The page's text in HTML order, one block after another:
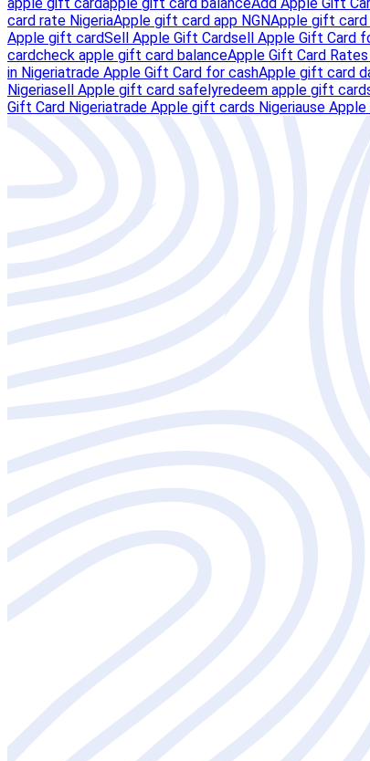
apple gift cardapple gift card balanceAdd Apple Gift
card rate NigeriaApple gift card app NGNApple gift card
Apple gift cardSell Apple Gift Cardsell Apple Gift Card
cardcheck apple gift card balanceApple Gift Card
in Nigeriatrade Apple Gift Card for cashApple gift card
Nigeriasell Apple gift card safelyredeem apple gift card
Gift Card Nigeriatrade Apple gift cards Nigeriause Apple